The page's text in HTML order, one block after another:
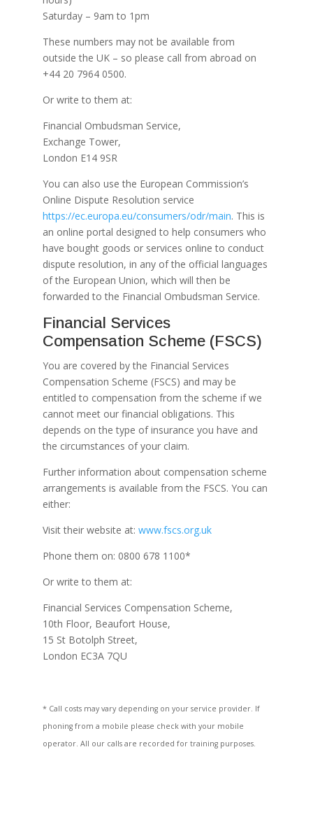
Saturday – 9am to 1pm
These numbers may not be available from
outside the UK – so please call from abroad on
+44 20 7964 0500.
Or write to them at:
Financial Ombudsman Service,
Exchange Tower,
London E14 9SR
You can also use the European Commission’s
Online Dispute Resolution service
https://ec.europa.eu/consumers/odr/main. This is
an online portal designed to help consumers who
have bought goods or services online to conduct
dispute resolution, in any of the official languages
of the European Union, which will then be
forwarded to the Financial Ombudsman Service.
Financial Services
Compensation Scheme (FSCS)
You are covered by the Financial Services
Compensation Scheme (FSCS) and may be
entitled to compensation from the scheme if we
cannot meet our financial obligations. This
depends on the type of insurance you have and
the circumstances of your claim.
Further information about compensation scheme
arrangements is available from the FSCS. You can
either:
Visit their website at: www.fscs.org.uk
Phone them on: 0800 678 1100*
Or write to them at:
Financial Services Compensation Scheme,
10th Floor, Beaufort House,
15 St Botolph Street,
London EC3A 7QU
* Call costs may vary depending on your service provider. If
phoning from a mobile please check with your mobile
operator. All our calls are recorded for training purposes.